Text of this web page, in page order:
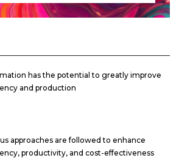
has the potential to greatly improve
and production
approaches are followed to enhance
productivity, and cost-effectiveness